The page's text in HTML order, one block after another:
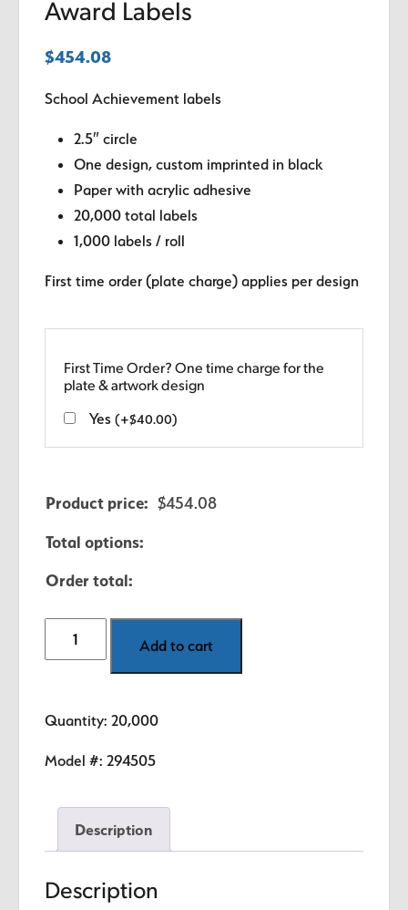
Award Labels
$454.08
School Achievement labels
2.5″ circle
One design, custom imprinted in black
Paper with acrylic adhesive
20,000 total labels
1,000 labels / roll
First time order (plate charge) applies per design
First Time Order? One time charge for the
plate & artwork design
Yes (+$40.00)
Product price: $454.08
Total options:
Order total:
20,000
Respect
Award
Labels
Add to cart
Quantity: 20,000
Model #: 294505
Description
Description